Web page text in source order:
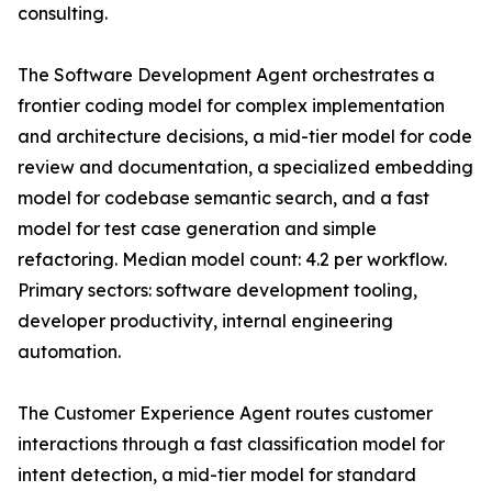
consulting.
The Software Development Agent orchestrates a
frontier coding model for complex implementation
and architecture decisions, a mid-tier model for code
review and documentation, a specialized embedding
model for codebase semantic search, and a fast
model for test case generation and simple
refactoring. Median model count: 4.2 per workflow.
Primary sectors: software development tooling,
developer productivity, internal engineering
automation.
The Customer Experience Agent routes customer
interactions through a fast classification model for
intent detection, a mid-tier model for standard